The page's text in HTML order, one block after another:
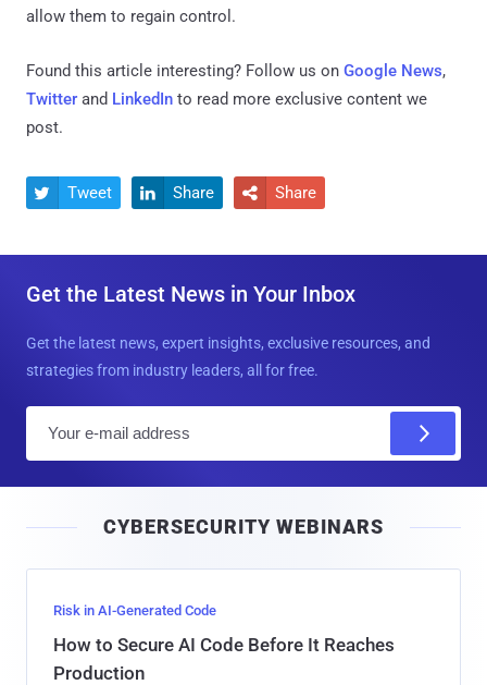
allow them to regain control.
Found this article interesting? Follow us on Google News,
Twitter and LinkedIn to read more exclusive content we
post.
 Tweet  Share  Share
Get the Latest News in Your Inbox
Get the latest news, expert insights, exclusive resources, and
strategies from industry leaders, all for free.
l
CYBERSECURITY WEBINARS
Risk in AI-Generated Code
How to Secure AI Code Before It Reaches
Production